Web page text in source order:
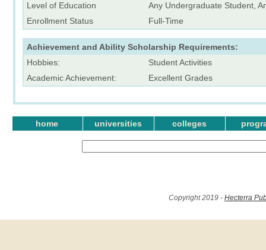
Level of Education
Any Undergraduate Student,
Enrollment Status
Full-Time
Achievement and Ability Scholarship Requirements:
Hobbies:
Student Activities
Academic Achievement:
Excellent Grades
home universities colleges
Copyright 2019 - Hecterra